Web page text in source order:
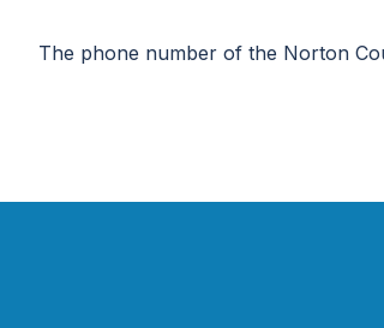
The phone number of the Norton